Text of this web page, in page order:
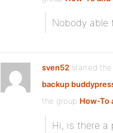
Nobody able
sven52 started
backup
the group How-To
Hi, is there a